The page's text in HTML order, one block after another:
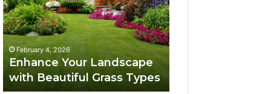
Beautiful
Grass
Types
February 4, 2026
Enhance Your Landscape
with Beautiful Grass Types
Strategies
for
Success